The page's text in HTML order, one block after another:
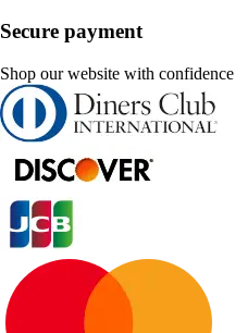
Secure payment
Shop our website with confidence